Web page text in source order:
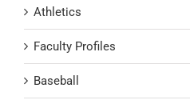
Athletics
Faculty Profiles
Baseball